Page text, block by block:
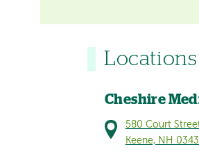
Locations
Cheshire
580 Court
Keene, NH